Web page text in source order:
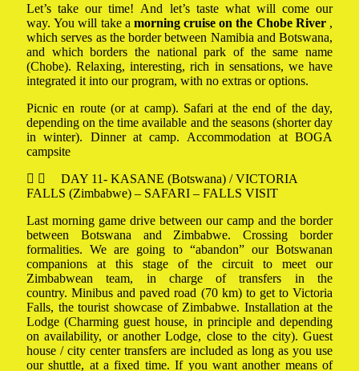
Let’s take our time! And let’s taste what will come our
way. You will take a morning cruise on the Chobe River,
which serves as the border between Namibia and Botswana,
and which borders the national park of the same name
(Chobe). Relaxing, interesting, rich in sensations, we have
integrated it into our program, with no extras or options.
Picnic en route (or at camp). Safari at the end of the day,
depending on the time available and the seasons (shorter day
in winter). Dinner at camp. Accommodation at BOGA
campsite
DAY 11- KASANE (Botswana) / VICTORIA
FALLS (Zimbabwe) – SAFARI – FALLS VISIT
Last morning game drive between our camp and the border
between Botswana and Zimbabwe. Crossing border
formalities. We are going to “abandon” our Botswanan
companions at this stage of the circuit to meet our
Zimbabwean team, in charge of transfers in the
country. Minibus and paved road (70 km) to get to Victoria
Falls, the tourist showcase of Zimbabwe. Installation at the
Lodge (Charming guest house, in principle and depending
on availability, or another Lodge, close to the city). Guest
house / city center transfers are included as long as you use
our shuttle, at a fixed time. If you want another means of